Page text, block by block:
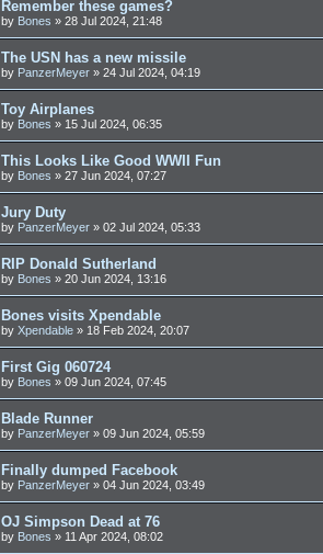
Remember these games?
by Bones » 28 Jul 2024, 21:48
The USN has a new missile
by PanzerMeyer » 24 Jul 2024, 04:19
Toy Airplanes
by Bones » 15 Jul 2024, 06:35
This Looks Like Good WWII Fun
by Bones » 27 Jun 2024, 07:27
Jury Duty
by PanzerMeyer » 02 Jul 2024, 05:33
RIP Donald Sutherland
by Bones » 20 Jun 2024, 13:16
Bones visits Xpendable
by Xpendable » 18 Feb 2024, 20:07
First Gig 060724
by Bones » 09 Jun 2024, 07:45
Blade Runner
by PanzerMeyer » 09 Jun 2024, 05:59
Finally dumped Facebook
by PanzerMeyer » 04 Jun 2024, 03:49
OJ Simpson Dead at 76
by Bones » 11 Apr 2024, 08:02